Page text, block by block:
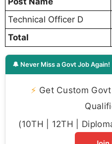
Technical Officer D
Total
🔔 Never Miss a Govt Job Again!
⚡ Get Custom
(10TH | 12TH |